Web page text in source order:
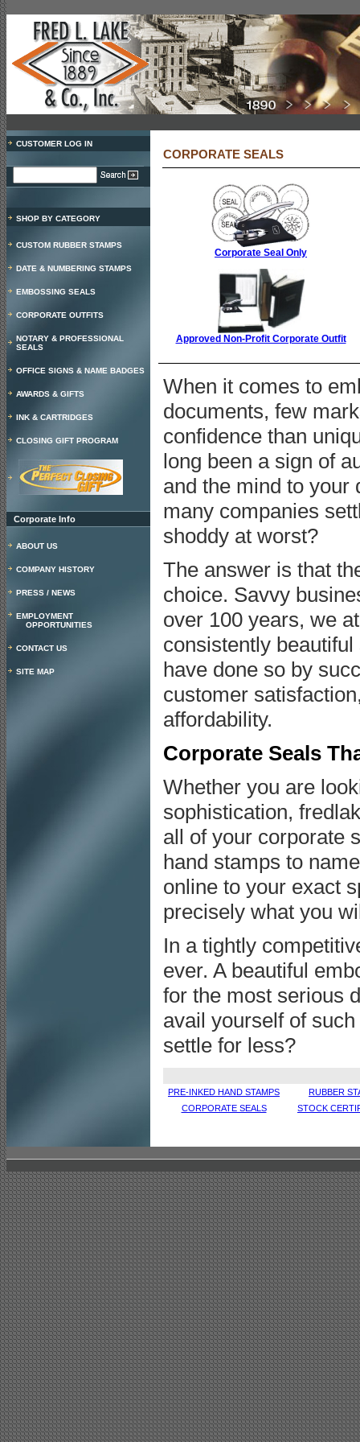
CUSTOMER LOG IN
SHOP BY CATEGORY
CUSTOM RUBBER STAMPS
DATE & NUMBERING STAMPS
EMBOSSING SEALS
CORPORATE OUTFITS
NOTARY & PROFESSIONAL
SEALS
OFFICE SIGNS & NAME BADGES
AWARDS & GIFTS
INK & CARTRIDGES
CLOSING GIFT PROGRAM
Corporate Info
ABOUT US
COMPANY HISTORY
PRESS / NEWS
EMPLOYMENT
OPPORTUNITIES
CONTACT US
SITE MAP
CORPORATE SEALS
Corporate Seal Only
Approved Non-Profit Corporate Outfit
When it comes to
documents, few
confidence than
long been a sign of
and the mind to your
many companies
shoddy at worst?
The answer is that
choice. Savvy
over 100 years, we
consistently
have done so by
customer
affordability.
Corporate Seals
Whether you are
sophistication,
all of your corporate
hand stamps to
online to your exact
precisely what you
In a tightly
ever. A beautiful
for the most serious
avail yourself of
settle for less?
PRE-INKED HAND STAMPS
RUBBER
CORPORATE SEALS
STOCK